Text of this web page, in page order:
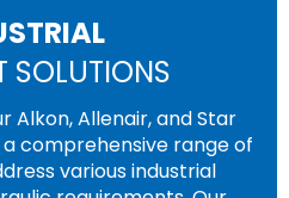
SOLUTIONS
Alkon, Allenair, and Star
comprehensive range of
various industrial